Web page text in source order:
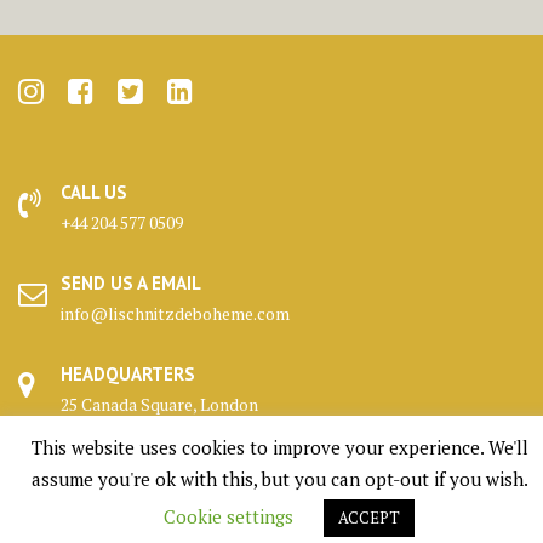
CALL US
+44 204 577 0509
SEND US A EMAIL
info@lischnitzdeboheme.com
HEADQUARTERS
25 Canada Square, London
Highlands, Scotland
This website uses cookies to improve your experience. We'll
assume you're ok with this, but you can opt-out if you wish.
Cookie settings
ACCEPT